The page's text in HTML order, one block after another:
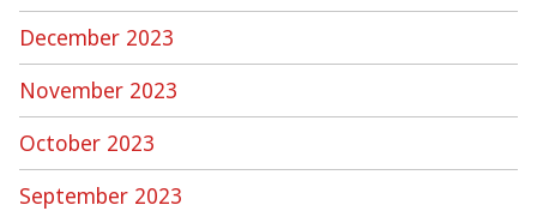
December 2023
November 2023
October 2023
September 2023